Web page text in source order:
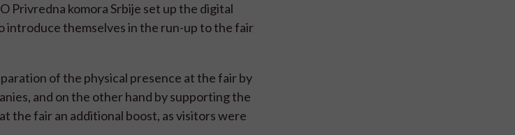
Privredna komora Srbije set up the digital
introduce themselves in the run-up to the fair
of the physical presence at the fair by
and on the other hand by supporting the
the fair an additional boost, as visitors were